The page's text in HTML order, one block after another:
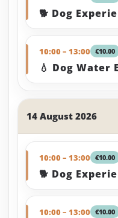
🐕 Dog
10:00 – 13:00 €10.00
💧 Dog Water
14 August 2026
10:00 – 13:00 €10.00
🐕 Dog
10:00 – 13:00 €10.00